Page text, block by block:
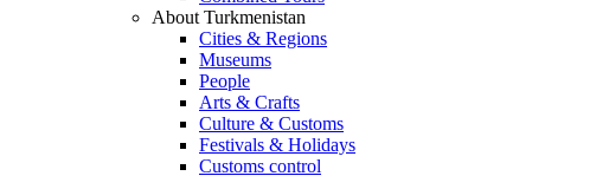
About Turkmenistan
Cities & Regions
Museums
People
Arts & Crafts
Culture & Customs
Festivals & Holidays
Customs control